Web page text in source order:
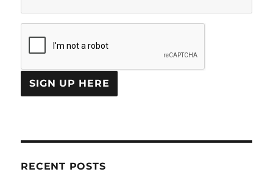
T
RECENT POSTS